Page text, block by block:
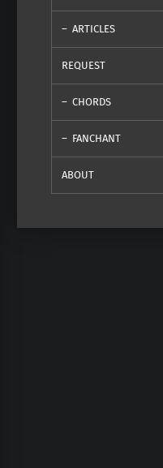
ARTICLES
REQUEST
CHORDS
FANCHANT
ABOUT